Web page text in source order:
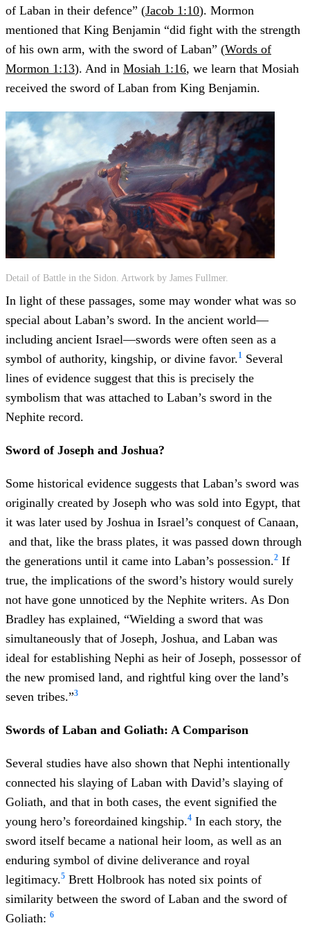
of Laban in their defence” (Jacob 1:10). Mormon
mentioned that King Benjamin “did fight with the strength
of his own arm, with the sword of Laban” (Words of
Mormon 1:13). And in Mosiah 1:16, we learn that Mosiah
received the sword of Laban from King Benjamin.
Detail of Battle in the Sidon. Artwork by James Fullmer.
In light of these passages, some may wonder what was so
special about Laban’s sword. In the ancient world—
including ancient Israel—swords were often seen as a
symbol of authority, kingship, or divine favor.1 Several
lines of evidence suggest that this is precisely the
symbolism that was attached to Laban’s sword in the
Nephite record.
Sword of Joseph and Joshua?
Some historical evidence suggests that Laban’s sword was
originally created by Joseph who was sold into Egypt, that
it was later used by Joshua in Israel’s conquest of Canaan,
and that, like the brass plates, it was passed down through
the generations until it came into Laban’s possession.2 If
true, the implications of the sword’s history would surely
not have gone unnoticed by the Nephite writers. As Don
Bradley has explained, “Wielding a sword that was
simultaneously that of Joseph, Joshua, and Laban was
ideal for establishing Nephi as heir of Joseph, possessor of
the new promised land, and rightful king over the land’s
seven tribes.”3
Swords of Laban and Goliath: A Comparison
Several studies have also shown that Nephi intentionally
connected his slaying of Laban with David’s slaying of
Goliath, and that in both cases, the event signified the
young hero’s foreordained kingship.4 In each story, the
sword itself became a national heir loom, as well as an
enduring symbol of divine deliverance and royal
legitimacy.5 Brett Holbrook has noted six points of
similarity between the sword of Laban and the sword of
Goliath: 6